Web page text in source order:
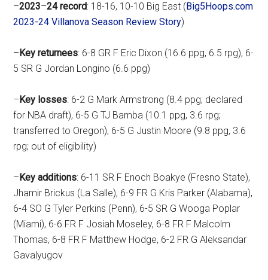
–2023–24 record: 18-16, 10-10 Big East ( Big5Hoops.com
2023-24 Villanova Season Review Story)
– Key returnees: 6-8 GR F Eric Dixon (16.6 ppg, 6.5 rpg), 6-
5 SR G Jordan Longino (6.6 ppg)
– Key losses: 6-2 G Mark Armstrong (8.4 ppg; declared
for NBA draft), 6-5 G TJ Bamba (10.1 ppg, 3.6 rpg;
transferred to Oregon), 6-5 G Justin Moore (9.8 ppg, 3.6
rpg; out of eligibility)
– Key additions: 6-11 SR F Enoch Boakye (Fresno State),
Jhamir Brickus (La Salle), 6-9 FR G Kris Parker (Alabama),
6-4 SO G Tyler Perkins (Penn), 6-5 SR G Wooga Poplar
(Miami), 6-6 FR F Josiah Moseley, 6-8 FR F Malcolm
Thomas, 6-8 FR F Matthew Hodge, 6-2 FR G Aleksandar
Gavalyugov